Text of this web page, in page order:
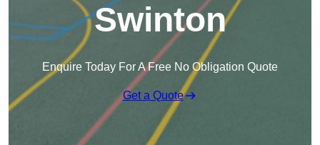
Swinton
Enquire Today For A Free No Obligation Quote
Get a Quote